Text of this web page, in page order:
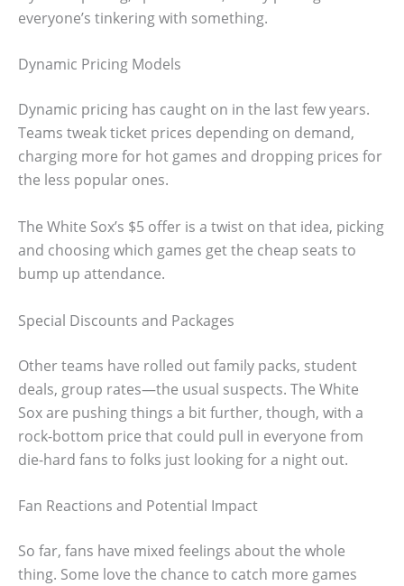
everyone’s tinkering with something.
Dynamic Pricing Models
Dynamic pricing has caught on in the last few years.
Teams tweak ticket prices depending on demand,
charging more for hot games and dropping prices for
the less popular ones.
The White Sox’s $5 offer is a twist on that idea, picking
and choosing which games get the cheap seats to
bump up attendance.
Special Discounts and Packages
Other teams have rolled out family packs, student
deals, group rates—the usual suspects. The White
Sox are pushing things a bit further, though, with a
rock-bottom price that could pull in everyone from
die-hard fans to folks just looking for a night out.
Fan Reactions and Potential Impact
So far, fans have mixed feelings about the whole
thing. Some love the chance to catch more games